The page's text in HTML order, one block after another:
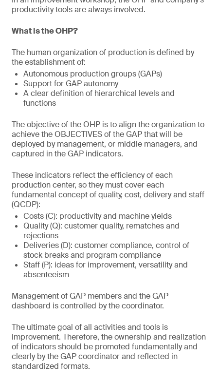
productivity tools are always involved.
What is the OHP?
The human organization of production is defined by
the establishment of:
Autonomous production groups (GAPs)
Support for GAP autonomy
A clear definition of hierarchical levels and
functions
The objective of the OHP is to align the organization to
achieve the OBJECTIVES of the GAP that will be
deployed by management, or middle managers, and
captured in the GAP indicators.
These indicators reflect the efficiency of each
production center, so they must cover each
fundamental concept of quality, cost, delivery and staff
(QCDP):
Costs (C): productivity and machine yields
Quality (Q): customer quality, rematches and
rejections
Deliveries (D): customer compliance, control of
stock breaks and program compliance
Staff (P): ideas for improvement, versatility and
absenteeism
Management of GAP members and the GAP
dashboard is controlled by the coordinator.
The ultimate goal of all activities and tools is
improvement. Therefore, the ownership and realization
of indicators should be promoted fundamentally and
clearly by the GAP coordinator and reflected in
standardized formats.